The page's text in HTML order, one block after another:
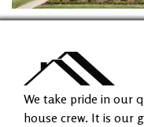
We take pride in our
house crew. It is our